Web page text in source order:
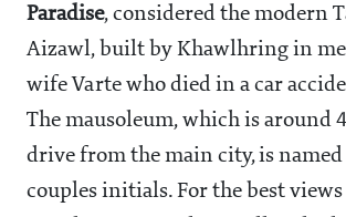
Paradise, considered the modern
Aizawl, built by Khawlhring in
wife Varte who died in a car
The mausoleum, which is around
drive from the main city, is
couples initials. For the best